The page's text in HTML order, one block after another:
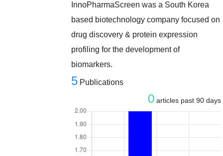
InnoPharmaScreen was a South Korea
based biotechnology company focused on
drug discovery & protein expression
profiling for the development of
biomarkers.
5 Publications
0 articles past 90 days